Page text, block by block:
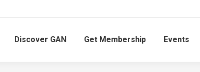
Discover GAN Get Membership Events